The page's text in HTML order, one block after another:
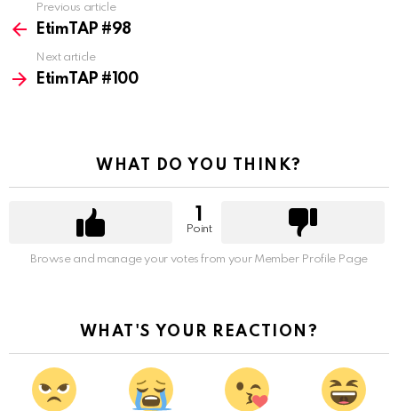
more
Previous article
EtimTAP #98
Next article
EtimTAP #100
WHAT DO YOU THINK?
1
Point
Browse and manage your votes from your Member Profile Page
WHAT'S YOUR REACTION?